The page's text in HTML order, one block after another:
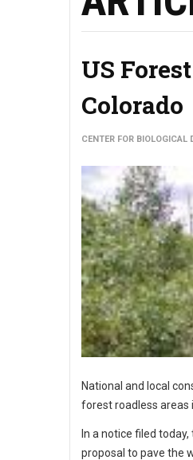
US
Colorado
CENTER FOR BIOLOGICAL
National and local
forest roadless areas
In a notice filed
proposal to pave the